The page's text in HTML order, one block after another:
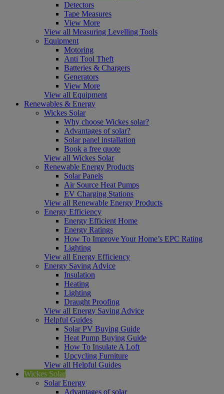
Detectors
Tape Measures
View More
View all Measuring Levelling Tools
Equipment
Motoring
Anti Tool Theft
Batteries & Chargers
Generators
View More
View all Equipment
Renewables & Energy
Wickes Solar
Why choose Wickes solar?
Advantages of solar?
Solar panel installation
Book a free quote
View all Wickes Solar
Renewable Energy Products
Solar Panels
Air Source Heat Pumps
EV Charging Stations
View all Renewable Energy Products
Energy Efficiency
Energy Efficient Home
Energy Ratings
How To Improve Your Home’s EPC Rating
Lighting
View all Energy Efficiency
Energy Saving Advice
Insulation
Heating
Lighting
Draught Proofing
View all Energy Saving Advice
Helpful Guides
Solar PV Buying Guide
Heat Pump Buying Guide
How To Insulate A Loft
Upcycling Furniture
View all Helpful Guides
Wickes Solar
Solar Energy
Advantages of solar